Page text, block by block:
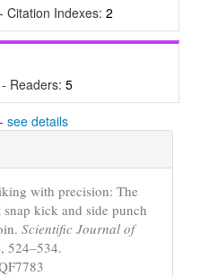
Citation Indexes: 2
Readers: 5
see details
with precision: The
kick and side punch
Scientific Journal of
524–534.